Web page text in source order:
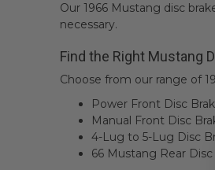
Our 1966 Mustang disc
necessary.
Find the Right Mustang
Choose from our range of
Power Front Disc
Manual Front Disc
4-Lug to 5-Lug Disc
66 Mustang Rear